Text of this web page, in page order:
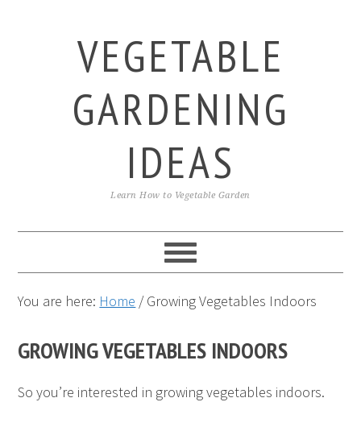
VEGETABLE
GARDENING
IDEAS
Learn How to Vegetable Garden
You are here: Home /Growing Vegetables Indoors
GROWING VEGETABLES INDOORS
So you’re interested in growing vegetables indoors.